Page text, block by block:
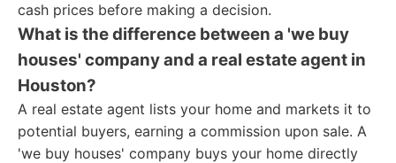
cash prices before making a decision.
What is the difference between a 'we buy
houses' company and a real estate agent in
Houston?
A real estate agent lists your home and markets it to
potential buyers, earning a commission upon sale. A
'we buy houses' company buys your home directly